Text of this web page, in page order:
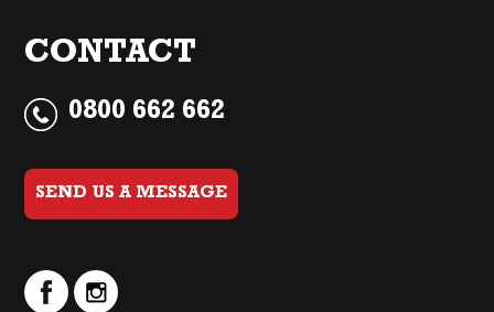
CONTACT
0800 662 662
SEND US A MESSAGE